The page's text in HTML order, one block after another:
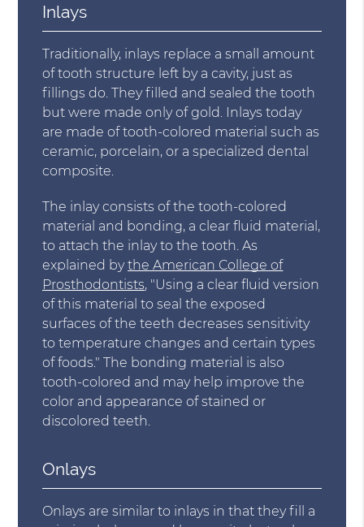
Inlays
Traditionally, inlays replace a small amount
of tooth structure left by a cavity, just as
fillings do. They filled and sealed the tooth
but were made only of gold. Inlays today
are made of tooth-colored material such as
ceramic, porcelain, or a specialized dental
composite.
The inlay consists of the tooth-colored
material and bonding, a clear fluid material,
to attach the inlay to the tooth. As
explained bythe American College of
Prosthodontists, "Using a clear fluid version
of this material to seal the exposed
surfaces of the teeth decreases sensitivity
to temperature changes and certain types
of foods." The bonding material is also
tooth-colored and may help improve the
color and appearance of stained or
discolored teeth.
Onlays
Onlays are similar to inlays in that they fill a